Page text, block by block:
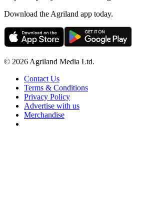
Download the Agriland app today.
© 2026 Agriland Media Ltd.
Contact Us
Terms & Conditions
Privacy Policy
Advertise with us
Merchandise